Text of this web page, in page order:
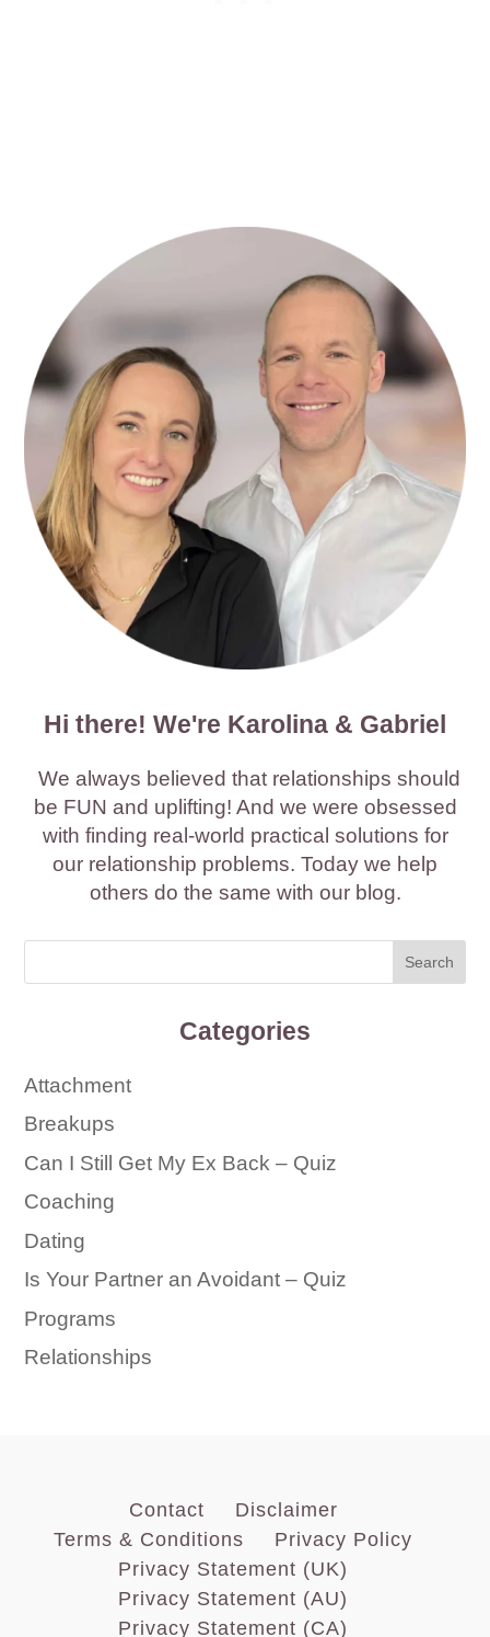
Hi there! We're Karolina & Gabriel
We always believed that relationships should
be FUN and uplifting! And we were obsessed
with finding real-world practical solutions for
our relationship problems. Today we help
others do the same with our blog.
Categories
Attachment
Breakups
Can I Still Get My Ex Back – Quiz
Coaching
Dating
Is Your Partner an Avoidant – Quiz
Programs
Relationships
Contact
Disclaimer
Terms & Conditions
Privacy Policy
Privacy Statement (UK)
Privacy Statement (AU)
Privacy Statement (CA)